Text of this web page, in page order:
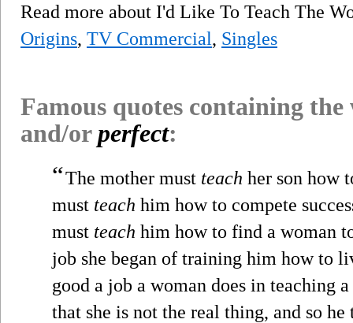
Read more about I'd Like To Teach The
Origins, TV Commercial, Singles
Famous quotes containing
and/orperfect:
“The mother must teach her son how
must teach him how to compete
must teach him how to find a woman
job she began of training him how to
good a job a woman does in teaching
that she is not the real thing, and so